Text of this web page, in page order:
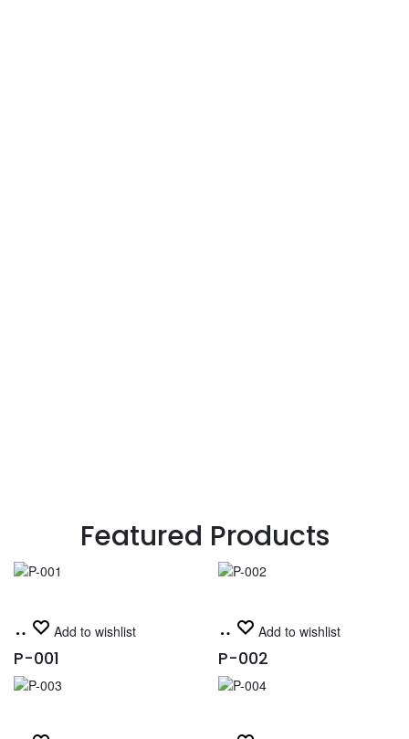
Featured Products
ReadAdd to wishlist
P-001
ReadAdd to wishlist
P-002